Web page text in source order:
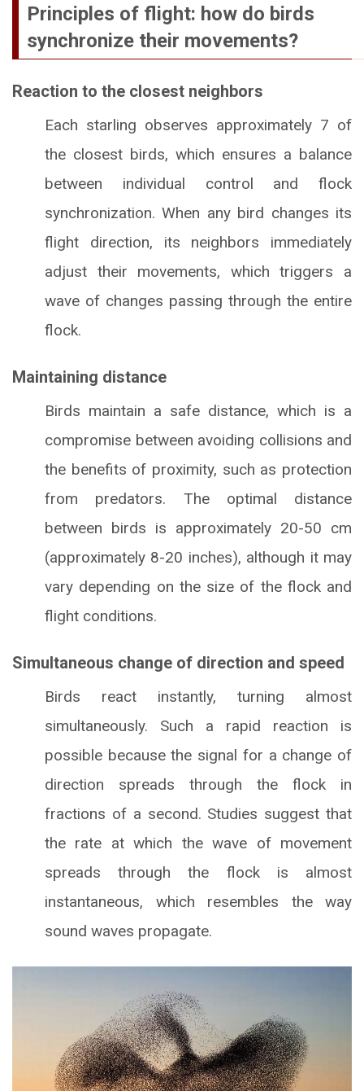
Principles of flight: how do birds
synchronize their movements?
Reaction to the closest neighbors
Each starling observes approximately 7 of
the closest birds, which ensures a balance
between individual control and flock
synchronization. When any bird changes its
flight direction, its neighbors immediately
adjust their movements, which triggers a
wave of changes passing through the entire
flock.
Maintaining distance
Birds maintain a safe distance, which is a
compromise between avoiding collisions and
the benefits of proximity, such as protection
from predators. The optimal distance
between birds is approximately 20-50 cm
(approximately 8-20 inches), although it may
vary depending on the size of the flock and
flight conditions.
Simultaneous change of direction and speed
Birds react instantly, turning almost
simultaneously. Such a rapid reaction is
possible because the signal for a change of
direction spreads through the flock in
fractions of a second. Studies suggest that
the rate at which the wave of movement
spreads through the flock is almost
instantaneous, which resembles the way
sound waves propagate.